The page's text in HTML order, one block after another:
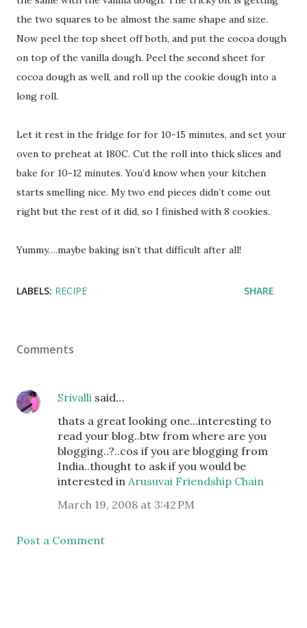
the two squares to be almost the same shape and size.
Now peel the top sheet off both, and put the cocoa dough
on top of the vanilla dough. Peel the second sheet for
cocoa dough as well, and roll up the cookie dough into a
long roll.
Let it rest in the fridge for for 10-15 minutes, and set your
oven to preheat at 180C. Cut the roll into thick slices and
bake for 10-12 minutes. You’d know when your kitchen
starts smelling nice. My two end pieces didn’t come out
right but the rest of it did, so I finished with 8 cookies.
Yummy….maybe baking isn’t that difficult after all!
LABELS: RECIPE SHARE
Comments
Srivalli said…
thats a great looking one...interesting to
read your blog..btw from where are you
blogging..?..cos if you are blogging from
India..thought to ask if you would be
interested in Arusuvai Friendship Chain
March 19, 2008 at 3:42 PM
Post a Comment